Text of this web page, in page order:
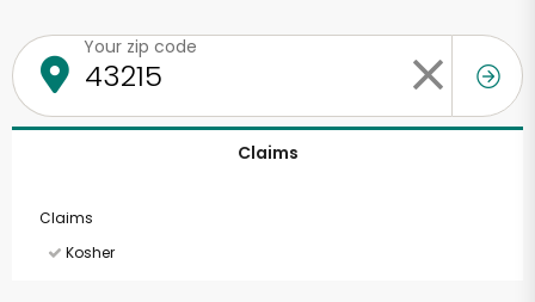
Your zip code
Claims
Claims
Kosher